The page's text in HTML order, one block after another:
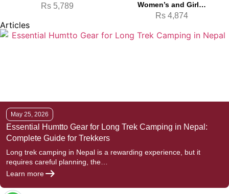
Rs 5,789
Women’s and Girl…
Rs 4,874
Articles
May 25, 2026
Essential Humtto Gear for Long Trek Camping in Nepal:
Complete Guide for Trekkers
Long trek camping in Nepal is a rewarding experience, but it
requires careful planning, the…
Learn more